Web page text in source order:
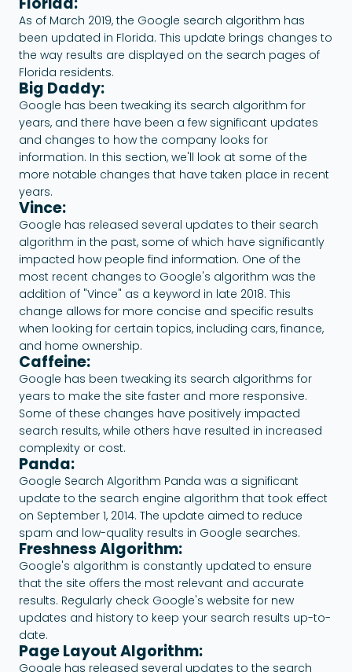
As of March 2019, the Google search algorithm has
been updated in Florida. This update brings changes to
the way results are displayed on the search pages of
Florida residents.
Big Daddy:
Google has been tweaking its search algorithm for
years, and there have been a few significant updates
and changes to how the company looks for
information. In this section, we'll look at some of the
more notable changes that have taken place in recent
years.
Vince:
Google has released several updates to their search
algorithm in the past, some of which have significantly
impacted how people find information. One of the
most recent changes to Google's algorithm was the
addition of "Vince" as a keyword in late 2018. This
change allows for more concise and specific results
when looking for certain topics, including cars, finance,
and home ownership.
Caffeine:
Google has been tweaking its search algorithms for
years to make the site faster and more responsive.
Some of these changes have positively impacted
search results, while others have resulted in increased
complexity or cost.
Panda:
Google Search Algorithm Panda was a significant
update to the search engine algorithm that took effect
on September 1, 2014. The update aimed to reduce
spam and low-quality results in Google searches.
Freshness Algorithm:
Google's algorithm is constantly updated to ensure
that the site offers the most relevant and accurate
results. Regularly check Google's website for new
updates and history to keep your search results up-to-
date.
Page Layout Algorithm:
Google has released several updates to the search